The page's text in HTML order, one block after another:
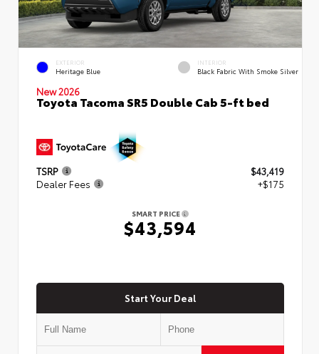
EXTERIOR
Heritage Blue
INTERIOR
Black Fabric With Smoke Silver
New 2026
Toyota Tacoma SR5 Double Cab 5-ft bed
TSRP
$43,419
Dealer Fees
+$175
SMART PRICE
$43,594
Start Your Deal